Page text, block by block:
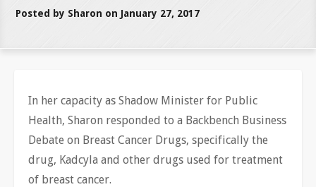
Posted by Sharon on January 27, 2017
In her capacity as Shadow Minister for Public
Health, Sharon responded to a Backbench Business
Debate on Breast Cancer Drugs, specifically the
drug, Kadcyla and other drugs used for treatment
of breast cancer.